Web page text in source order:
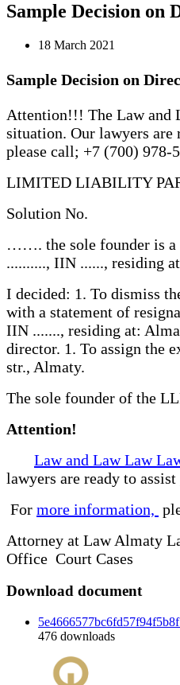
Sample Decision on
18 March 2021
Sample Decision on
Attention!!! The Law and
situation. Our lawyers
please call; +7 (700) 978-
LIMITED LIABILITY
Solution No.
……. the sole founder is a
.........., IIN ......, residing
I decided: 1. To dismiss
with a statement of
IIN ......., residing at:
director. 1. To assign the
str., Almaty.
The sole founder of the
Attention!
Law and Law Law
lawyers are ready to
For more information,
Attorney at Law Almaty
Office Court Cases
Download document
476 downloads